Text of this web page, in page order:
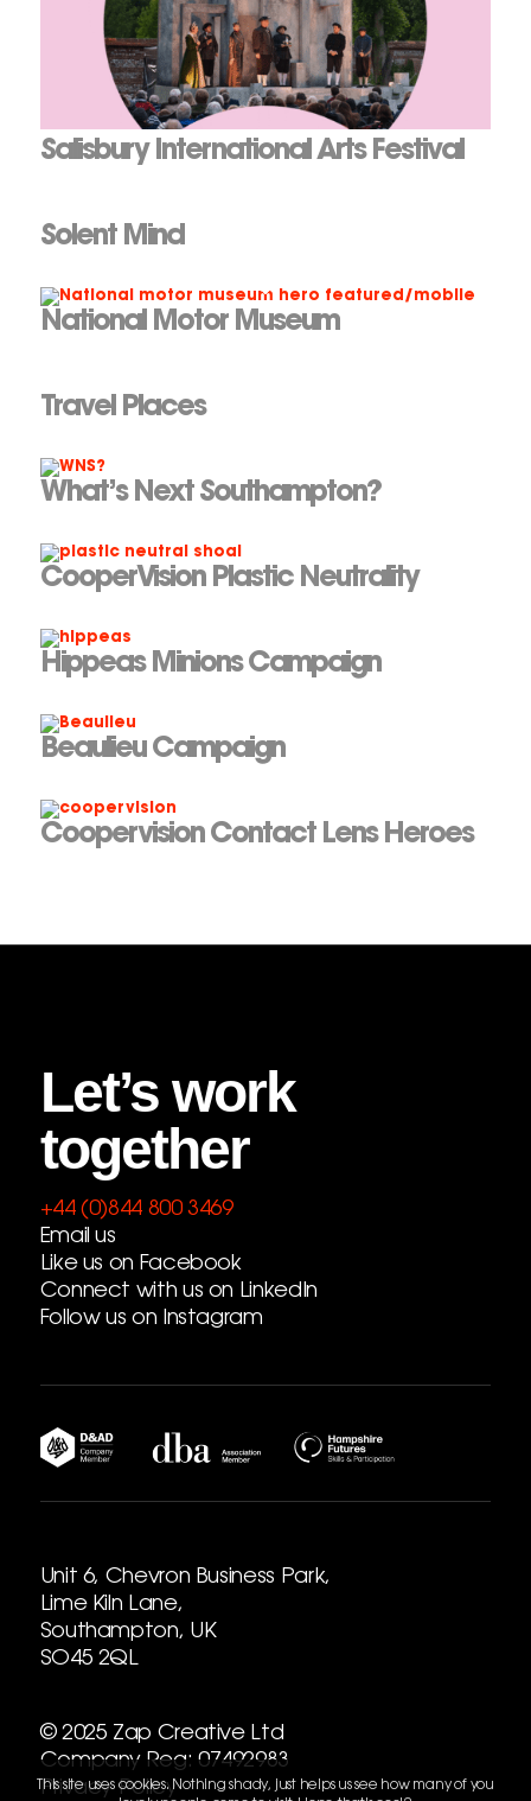
Salisbury International Arts Festival
Solent Mind
National Motor Museum
Travel Places
What’s Next Southampton?
CooperVision Plastic Neutrality
Hippeas Minions Campaign
Beaulieu Campaign
Coopervision Contact Lens Heroes
Let’s work
together
+44 (0)844 800 3469
Email us
Like us on Facebook
Connect with us on LinkedIn
Follow us on Instagram
Unit 6, Chevron Business Park,
Lime Kiln Lane,
Southampton, UK
SO45 2QL
© 2025 Zap Creative Ltd
Company Reg: 07492983
Privacy Policy
This site uses cookies. Nothing shady, just helps us see how many of you